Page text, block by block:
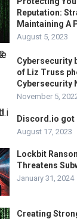
Reputation:
Maintaining A
August 5, 2023
Cybersecurity
of Liz Truss
Cybersecurity
November 5,
Discord.io got
August 17, 2023
Lockbit
Threatens
January 31, 2024
Creating